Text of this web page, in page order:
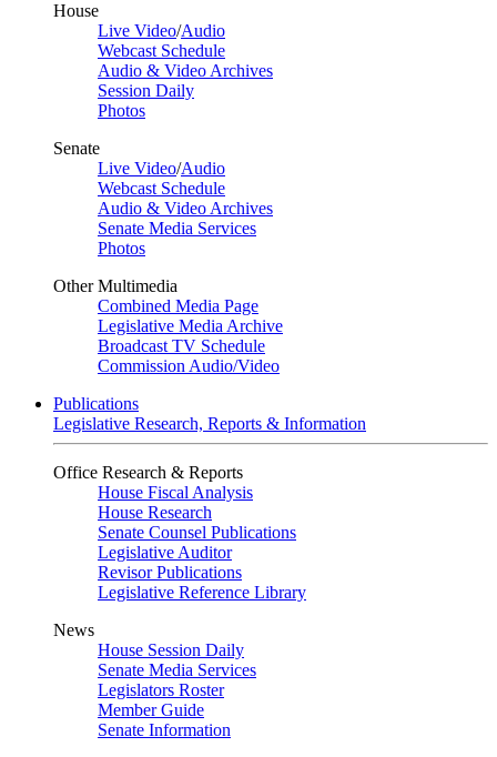
House
Live Video/Audio
Webcast Schedule
Audio & Video Archives
Session Daily
Photos
Senate
Live Video/Audio
Webcast Schedule
Audio & Video Archives
Senate Media Services
Photos
Other Multimedia
Combined Media Page
Legislative Media Archive
Broadcast TV Schedule
Commission Audio/Video
Publications
Legislative Research, Reports & Information
Office Research & Reports
House Fiscal Analysis
House Research
Senate Counsel Publications
Legislative Auditor
Revisor Publications
Legislative Reference Library
News
House Session Daily
Senate Media Services
Legislators Roster
Member Guide
Senate Information